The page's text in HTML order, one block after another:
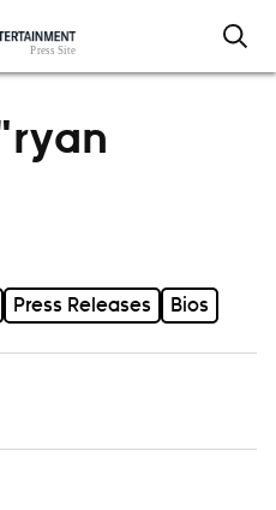
Press Releases Bios